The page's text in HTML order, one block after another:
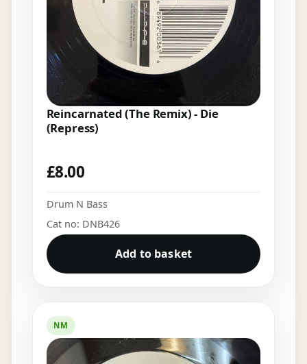
Reincarnated (The Remix) - Die
(Repress)
£8.00
Drum N Bass
Cat no: DNB426
Add to basket
NM